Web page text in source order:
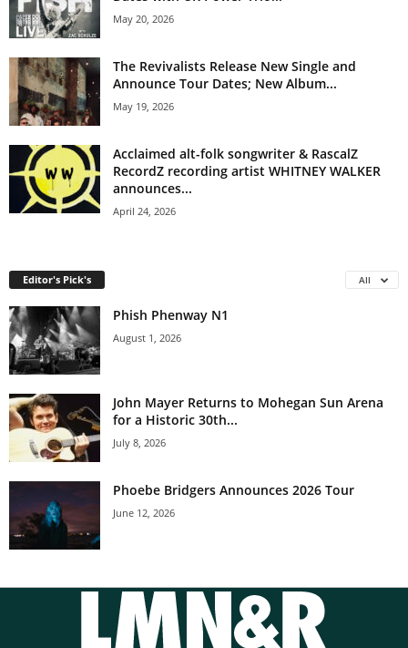
May 20, 2026
The Revivalists Release New Single and
Announce Tour Dates; New Album...
May 19, 2026
Acclaimed alt-folk songwriter & RascalZ
RecordZ recording artist WHITNEY WALKER
announces...
April 24, 2026
Editor's Pick's All
Phish Phenway N1
August 1, 2026
John Mayer Returns to Mohegan Sun Arena
for a Historic 30th...
July 8, 2026
Phoebe Bridgers Announces 2026 Tour
June 12, 2026